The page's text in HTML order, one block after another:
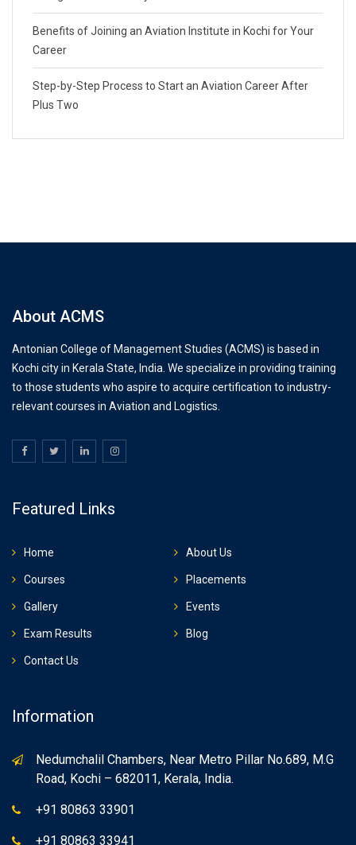
Benefits of Joining an Aviation Institute in Kochi for Your
Career
Step-by-Step Process to Start an Aviation Career After
Plus Two
About ACMS
Antonian College of Management Studies (ACMS) is based in
Kochi city in Kerala State, India. We specialize in providing training
to those students who aspire to acquire certification to industry-
relevant courses in Aviation and Logistics.
Featured Links
Home About Us
Courses Placements
Gallery Events
Exam Results Blog
Contact Us
Information
Nedumchalil Chambers, Near Metro Pillar No.689, M.G
Road, Kochi – 682011, Kerala, India.
+91 80863 33901
+91 80863 33941